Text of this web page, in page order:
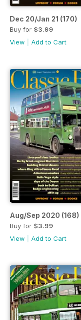
Dec 20/Jan 21 (170)
Buy for $3.99
View
Add to Cart
Aug/Sep 2020 (168)
Buy for $3.99
View
Add to Cart